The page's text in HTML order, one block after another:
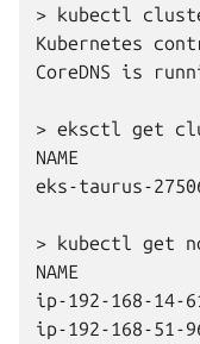
> kubectl
Kubernetes
CoreDNS
is
> eksctl get
NAME
eks-taurus-
> kubectl get
NAME
ip-192-168-14-
ip-192-168-51-